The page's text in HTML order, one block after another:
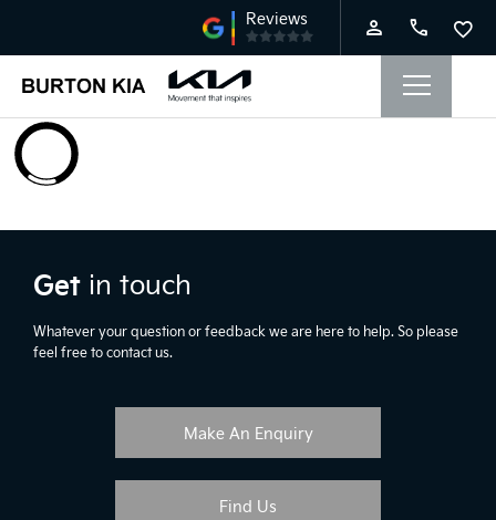
Get in touch
Whatever your question or feedback we are here to help. So please
feel free to contact us.
Make An Enquiry
Find Us